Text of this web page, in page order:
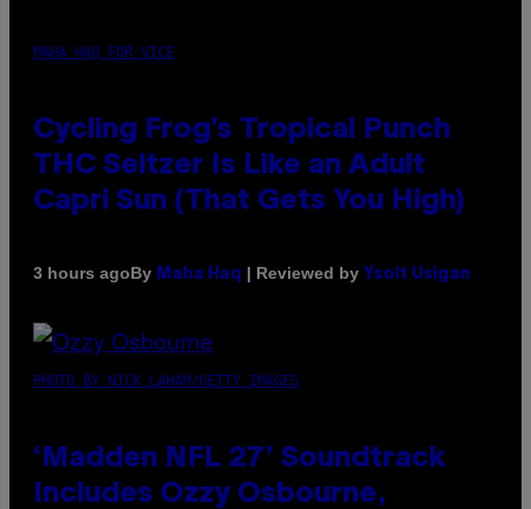
MAHA HAQ FOR VICE
Cycling Frog’s Tropical Punch
THC Seltzer Is Like an Adult
Capri Sun (That Gets You High)
3 hours agoBy Maha Haq | Reviewed by Ysolt Usigan
PHOTO BY NICK LAHAM/GETTY IMAGES
‘Madden NFL 27’ Soundtrack
Includes Ozzy Osbourne,